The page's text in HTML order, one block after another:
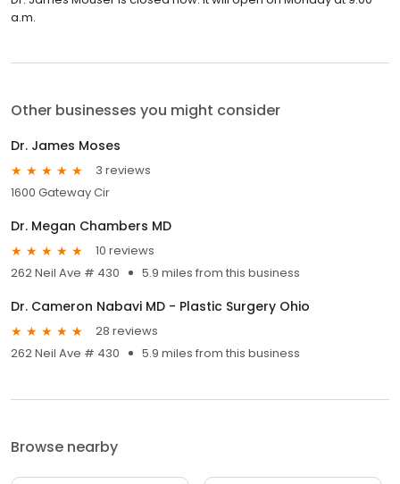
a.m.
Other businesses you might consider
Dr. James Moses
3 reviews
1600 Gateway Cir
Dr. Megan Chambers MD
10 reviews
262 Neil Ave # 430
5.9 miles from this business
Dr. Cameron Nabavi MD - Plastic Surgery Ohio
28 reviews
262 Neil Ave # 430
5.9 miles from this business
Browse nearby